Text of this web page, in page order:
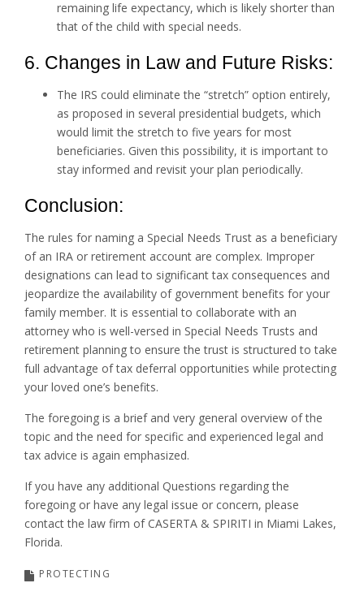
remaining life expectancy, which is likely shorter than
that of the child with special needs.
6. Changes in Law and Future Risks:
The IRS could eliminate the “stretch” option entirely,
as proposed in several presidential budgets, which
would limit the stretch to five years for most
beneficiaries. Given this possibility, it is important to
stay informed and revisit your plan periodically.
Conclusion:
The rules for naming a Special Needs Trust as a beneficiary
of an IRA or retirement account are complex. Improper
designations can lead to significant tax consequences and
jeopardize the availability of government benefits for your
family member. It is essential to collaborate with an
attorney who is well-versed in Special Needs Trusts and
retirement planning to ensure the trust is structured to take
full advantage of tax deferral opportunities while protecting
your loved one’s benefits.
The foregoing is a brief and very general overview of the
topic and the need for specific and experienced legal and
tax advice is again emphasized.
If you have any additional Questions regarding the
foregoing or have any legal issue or concern, please
contact the law firm of CASERTA & SPIRITI in Miami Lakes,
Florida.
PROTECTING